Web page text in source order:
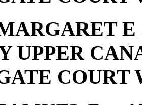
UPPER